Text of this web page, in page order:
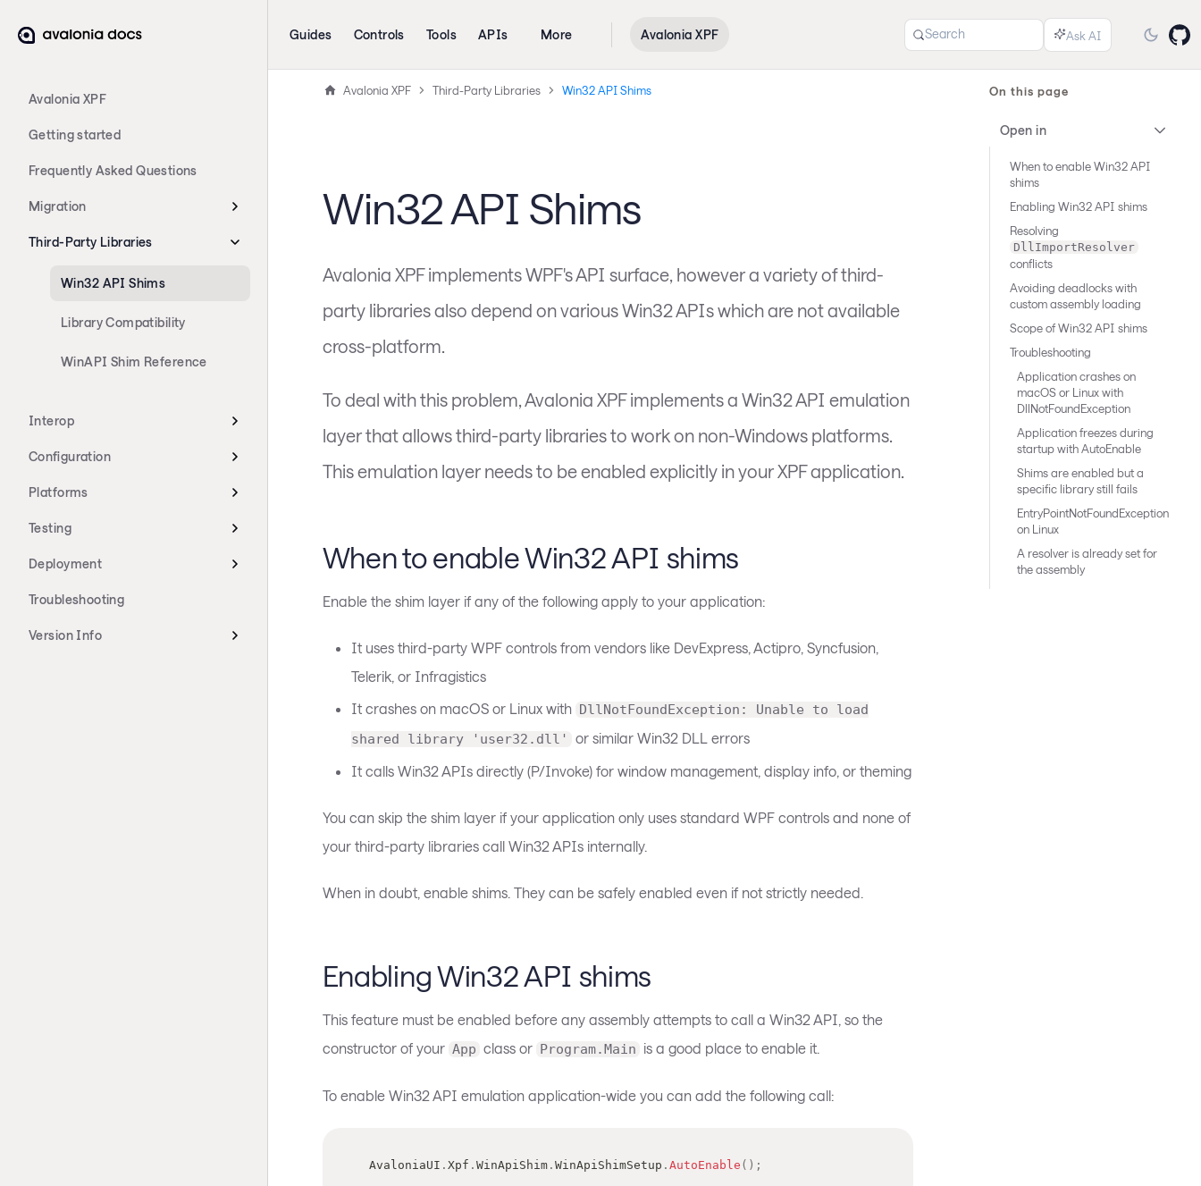
Avalonia XPF
Getting started
Frequently Asked Questions
Migration
Third-Party Libraries
Win32 API Shims
Library Compatibility
WinAPI Shim Reference
Interop
Configuration
Platforms
Testing
Deployment
Troubleshooting
Version Info
Guides Controls Tools APIs More Avalonia XPF Search
Avalonia XPF Third-Party Libraries Win32 API Shims
Win32 API Shims
Avalonia XPF implements WPF's API surface, however a variety of third-
party libraries also depend on various Win32 APIs which are not available
cross-platform.
To deal with this problem, Avalonia XPF implements a Win32 API emulation
layer that allows third-party libraries to work on non-Windows platforms.
This emulation layer needs to be enabled explicitly in your XPF application.
When to enable Win32 API shims
Enable the shim layer if any of the following apply to your application:
It uses third-party WPF controls from vendors like DevExpress, Actipro, Syncfusion,
Telerik, or Infragistics
It crashes on macOS or Linux with DllNotFoundException: Unable to load
shared library 'user32.dll'
or similar Win32 DLL errors
It calls Win32 APIs directly (P/Invoke) for window management, display info, or theming
You can skip the shim layer if your application only uses standard WPF controls and none of
your third-party libraries call Win32 APIs internally.
When in doubt, enable shims. They can be safely enabled even if not strictly needed.
Enabling Win32 API shims
This feature must be enabled before any assembly attempts to call a Win32 API, so the
constructor of your App class or Program.Main is a good place to enable it.
To enable Win32 API emulation application-wide you can add the following call:
  AvaloniaUI
. Xpf . WinApiShim. WinApiShimSetup . AutoEnable ( ) ;
On this page
Open in
When to enable Win32 API
shims
Enabling Win32 API shims
Resolving
DllImportResolver
conflicts
Avoiding deadlocks with
custom assembly loading
Scope of Win32 API shims
Troubleshooting
Application crashes on
macOS or Linux with
DllNotFoundException
Application freezes during
startup with AutoEnable
Shims are enabled but a
specific library still fails
EntryPointNotFoundException
on Linux
A resolver is already set for
the assembly